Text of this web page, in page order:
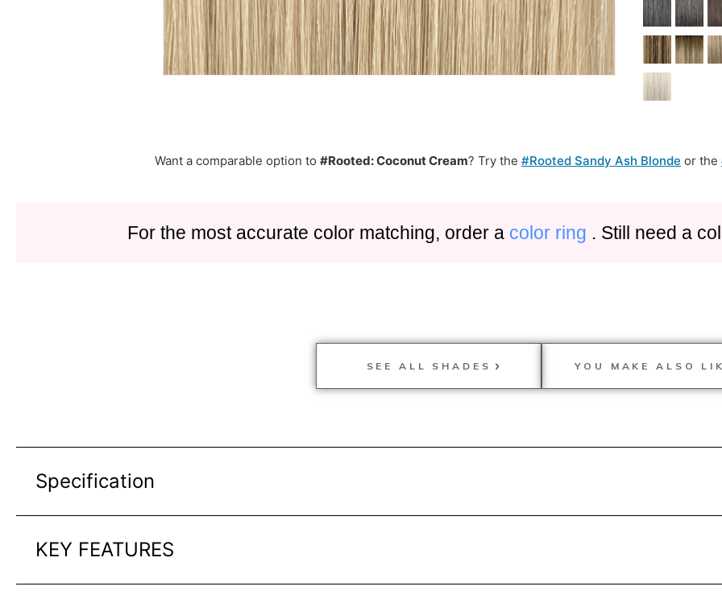
Want a comparable option to #Rooted: Coconut Cream? Try the #Rooted Sandy Ash Blonde or the
For the most accurate color matching, order a color ring . Still need a
SEE ALL SHADES YOU MAKE ALSO
Specification
KEY FEATURES